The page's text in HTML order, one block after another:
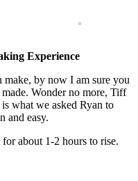
Experience
by now I am sure you
Wonder no more, Tiff
what we asked Ryan to
and easy.
about 1-2 hours to rise.